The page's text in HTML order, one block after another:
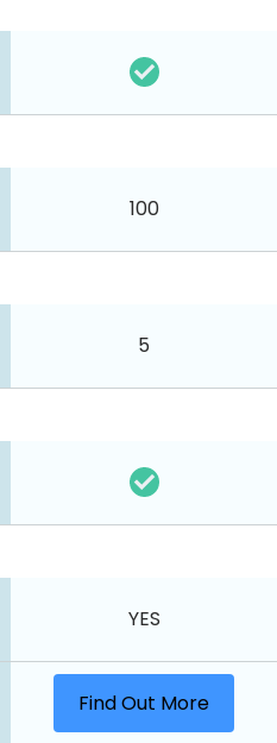
100
5
YES
Find Out More